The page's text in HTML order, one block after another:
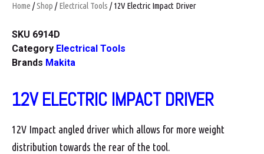
Home /Shop /Electrical Tools / 12V Electric Impact Driver
SKU 6914D
Category Electrical Tools
Brands Makita
12V ELECTRIC IMPACT DRIVER
12V Impact angled driver which allows for more weight
distribution towards the rear of the tool.